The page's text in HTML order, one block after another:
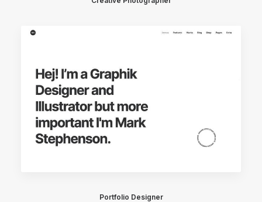
Portfolio Designer